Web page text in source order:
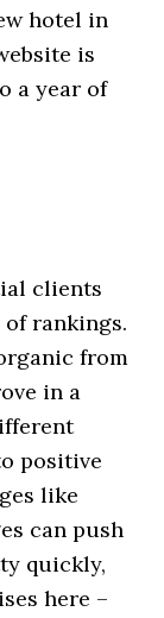
hotel in
is
a year of
clients
rankings.
from
in a
positive
like
can push
quickly,
here –